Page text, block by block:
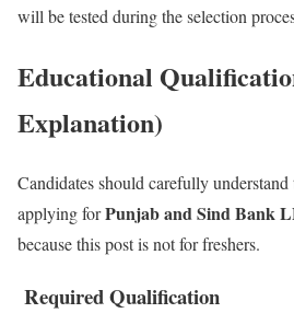
will be tested during the selection
Educational
Explanation)
Candidates should carefully
applying forPunjab and Sind Bank
because this post is not for freshers.
Required Qualification